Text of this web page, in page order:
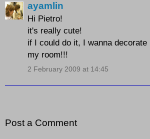
ayamlin
Hi Pietro!
it's really cute!
if I could do it, I wanna
my room!!!
2 February 2009 at 14:45
Post a Comment